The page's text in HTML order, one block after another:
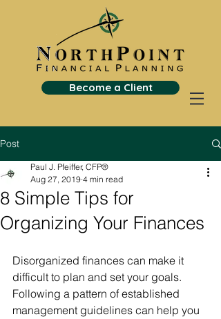
Become a Client
Post
8 Simple Tips for
Organizing Your Finances
Paul J. Pfeiffer, CFP®
Aug 27, 2019 4 min read
Disorganized finances can make it
difficult to plan and set your goals.
Following a pattern of established
management guidelines can help you